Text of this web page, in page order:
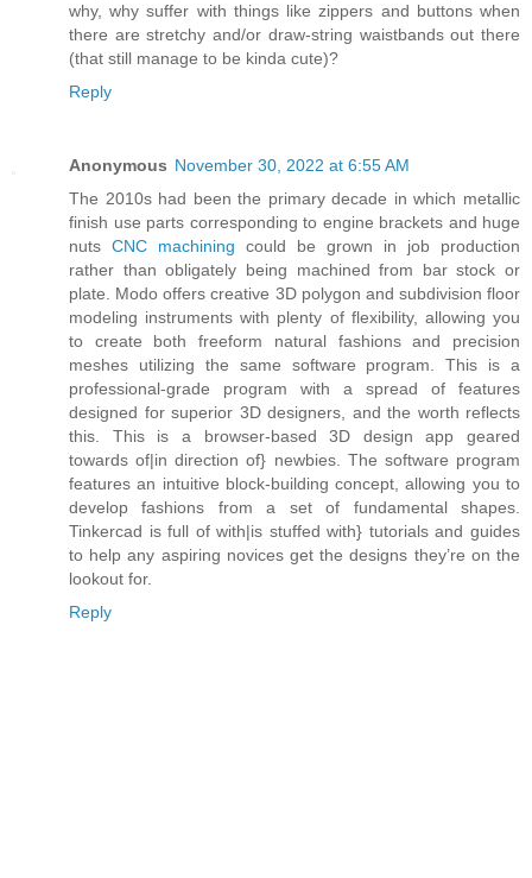
why, why suffer with things like zippers and buttons when
there are stretchy and/or draw-string waistbands out there
(that still manage to be kinda cute)?
Reply
Anonymous November 30, 2022 at 6:55 AM
The 2010s had been the primary decade in which metallic
finish use parts corresponding to engine brackets and huge
nuts CNC machining could be grown in job production
rather than obligately being machined from bar stock or
plate. Modo offers creative 3D polygon and subdivision floor
modeling instruments with plenty of flexibility, allowing you
to create both freeform natural fashions and precision
meshes utilizing the same software program. This is a
professional-grade program with a spread of features
designed for superior 3D designers, and the worth reflects
this. This is a browser-based 3D design app geared
towards of|in direction of} newbies. The software program
features an intuitive block-building concept, allowing you to
develop fashions from a set of fundamental shapes.
Tinkercad is full of with|is stuffed with} tutorials and guides
to help any aspiring novices get the designs they’re on the
lookout for.
Reply